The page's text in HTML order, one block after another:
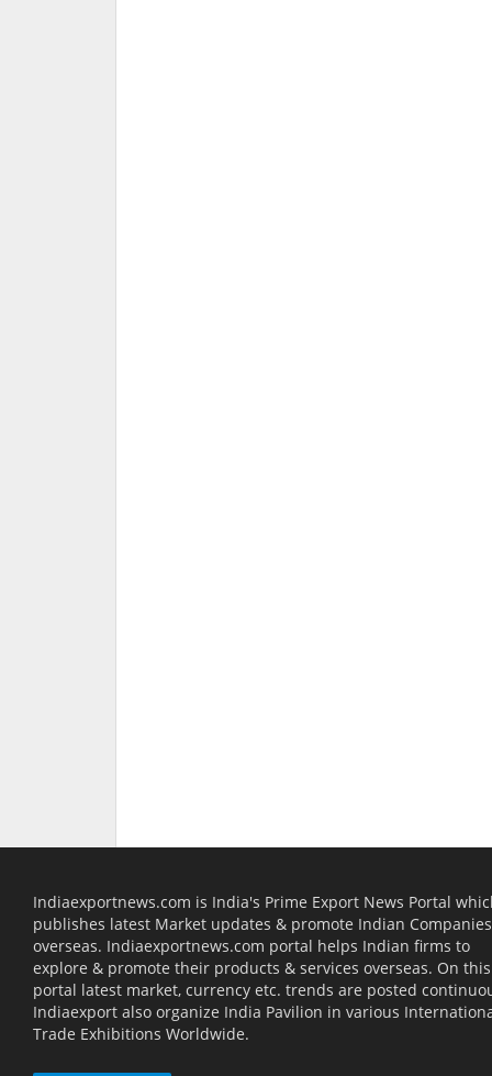
Indiaexportnews.com is India's Prime Export News Portal
publishes latest Market updates & promote Indian Companies
overseas. Indiaexportnews.com portal helps Indian firms to
explore & promote their products & services overseas. On this
portal latest market, currency etc. trends are posted
Indiaexport also organize India Pavilion in various
Trade Exhibitions Worldwide.